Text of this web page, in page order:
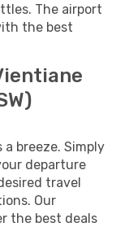
The airport
the best
breeze. Simply
departure
travel
Our
the best deals